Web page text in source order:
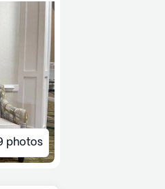
photos